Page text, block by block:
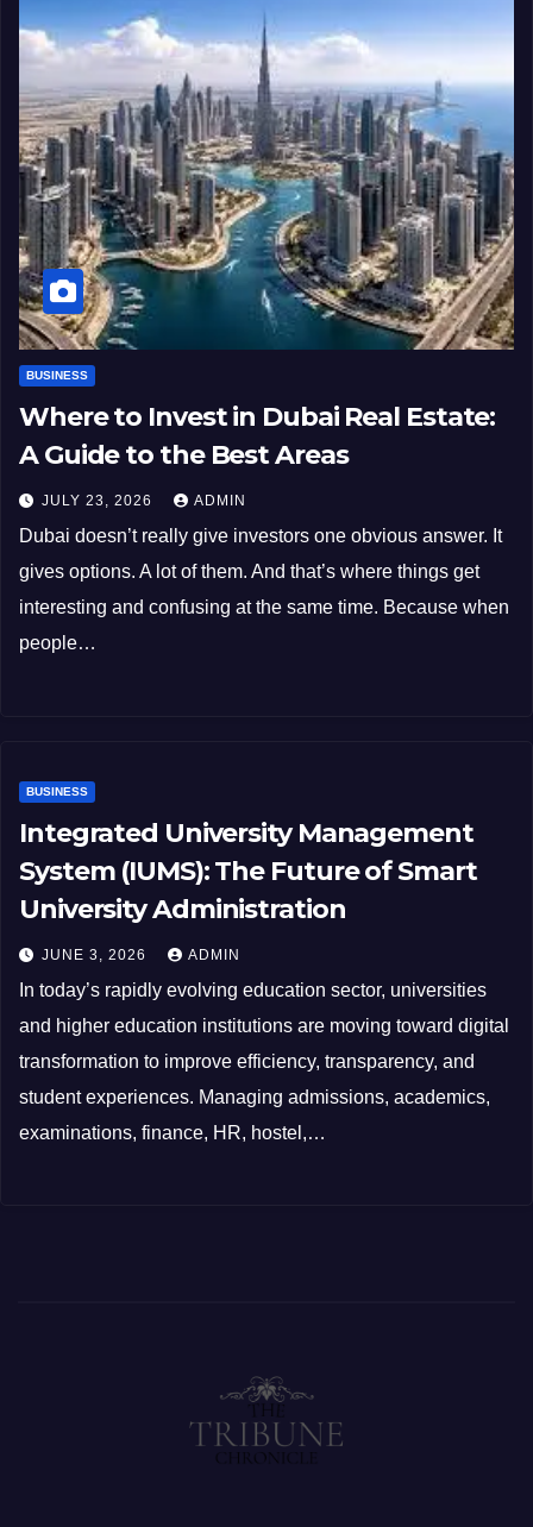
BUSINESS
Where to Invest in Dubai Real Estate:
A Guide to the Best Areas
JULY 23, 2026 ADMIN
Dubai doesn’t really give investors one obvious answer. It
gives options. A lot of them. And that’s where things get
interesting and confusing at the same time. Because when
people…
BUSINESS
Integrated University Management
System (IUMS): The Future of Smart
University Administration
JUNE 3, 2026 ADMIN
In today’s rapidly evolving education sector, universities
and higher education institutions are moving toward digital
transformation to improve efficiency, transparency, and
student experiences. Managing admissions, academics,
examinations, finance, HR, hostel,…